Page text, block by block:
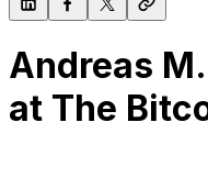
Andreas
at The